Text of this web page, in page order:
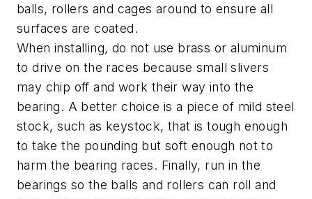
balls, rollers and cages around to ensure all
surfaces are coated.
When installing, do not use brass or aluminum
to drive on the races because small slivers
may chip off and work their way into the
bearing. A better choice is a piece of mild steel
stock, such as keystock, that is tough enough
to take the pounding but soft enough not to
harm the bearing races. Finally, run in the
bearings so the balls and rollers can roll and